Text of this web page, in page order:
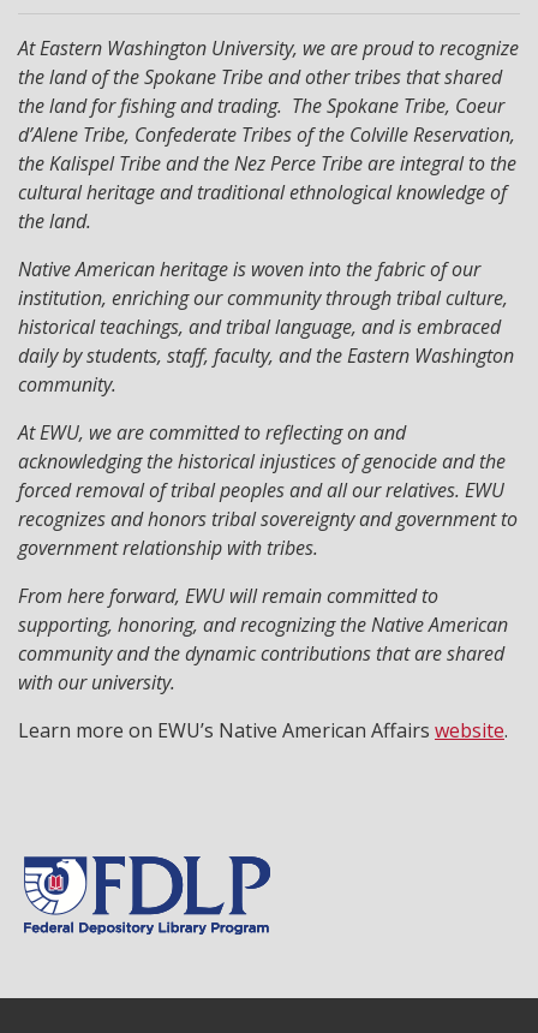
At Eastern Washington University, we are proud to recognize
the land of the Spokane Tribe and other tribes that shared
the land for fishing and trading. The Spokane Tribe, Coeur
d’Alene Tribe, Confederate Tribes of the Colville Reservation,
the Kalispel Tribe and the Nez Perce Tribe are integral to the
cultural heritage and traditional ethnological knowledge of
the land.
Native American heritage is woven into the fabric of our
institution, enriching our community through tribal culture,
historical teachings, and tribal language, and is embraced
daily by students, staff, faculty, and the Eastern Washington
community.
At EWU, we are committed to reflecting on and
acknowledging the historical injustices of genocide and the
forced removal of tribal peoples and all our relatives. EWU
recognizes and honors tribal sovereignty and government to
government relationship with tribes.
From here forward, EWU will remain committed to
supporting, honoring, and recognizing the Native American
community and the dynamic contributions that are shared
with our university.
Learn more on EWU’s Native American Affairs website.